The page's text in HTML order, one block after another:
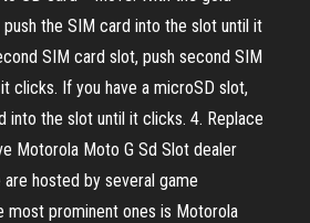
the SIM card into the slot until it
SIM card slot, push second SIM
clicks. If you have a microSD slot,
into the slot until it clicks. 4. Replace
Motorola Moto G Sd Slot dealer
hosted by several game
most prominent ones is Motorola